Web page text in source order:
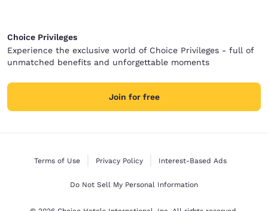
Choice Privileges
Experience the exclusive world of Choice Privileges - full of
unmatched benefits and unforgettable moments
Join for free
Terms of Use Privacy Policy Interest-Based Ads
Do Not Sell My Personal Information